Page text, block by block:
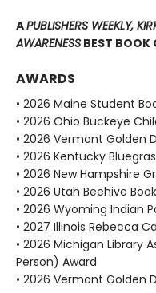
APUBLISHERS WEEKLY,
AWARENESS BEST BOOK
AWARDS
• 2026 Maine Student
• 2026 Ohio Buckeye
• 2026 Vermont Golden
• 2026 Kentucky
• 2026 New Hampshire
• 2026 Utah Beehive
• 2026 Wyoming Indian
• 2027 Illinois Rebecca
• 2026 Michigan Library
Person) Award
• 2026 Vermont Golden